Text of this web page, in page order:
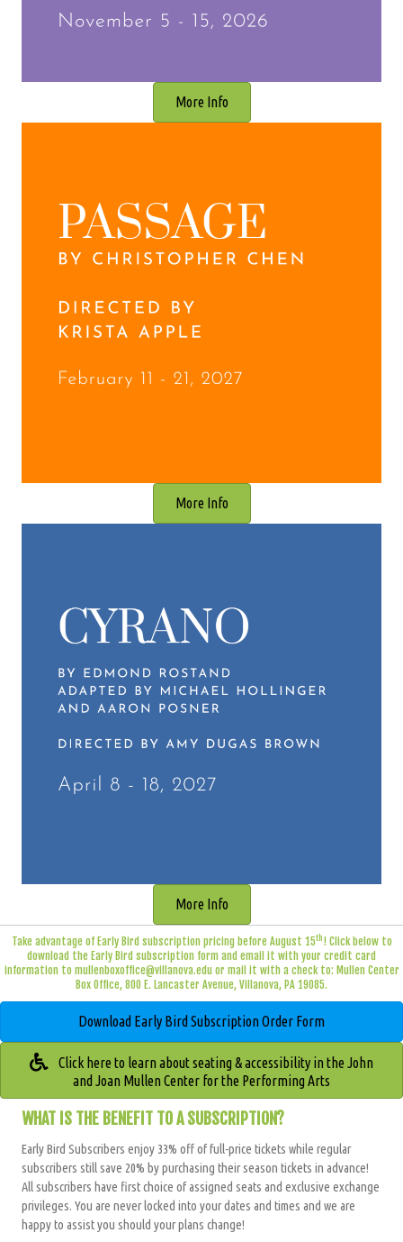
More Info
More Info
More Info
Take advantage of Early Bird subscription pricing before August 15th! Click below to
download the Early Bird subscription form and email it with your credit card
information to mullenboxoffice@villanova.eduor mail it with a check to: Mullen Center
Box Office, 800 E. Lancaster Avenue, Villanova, PA 19085.
Download Early Bird Subscription Order Form
Click here to learn about seating & accessibility in the John
and Joan Mullen Center for the Performing Arts
WHAT IS THE BENEFIT TO A SUBSCRIPTION?
Early Bird Subscribers enjoy 33% off of full-price tickets while regular
subscribers still save 20% by purchasing their season tickets in advance!
All subscribers have first choice of assigned seats and exclusive exchange
privileges. You are never locked into your dates and times and we are
happy to assist you should your plans change!